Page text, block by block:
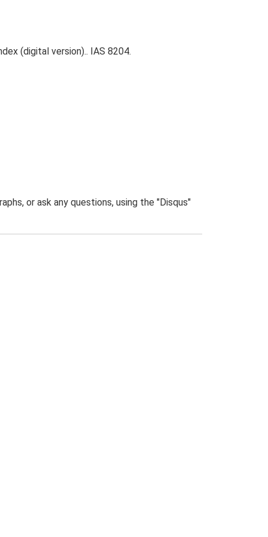
(digital version).. IAS 8204.
or ask any questions, using the "Disqus"